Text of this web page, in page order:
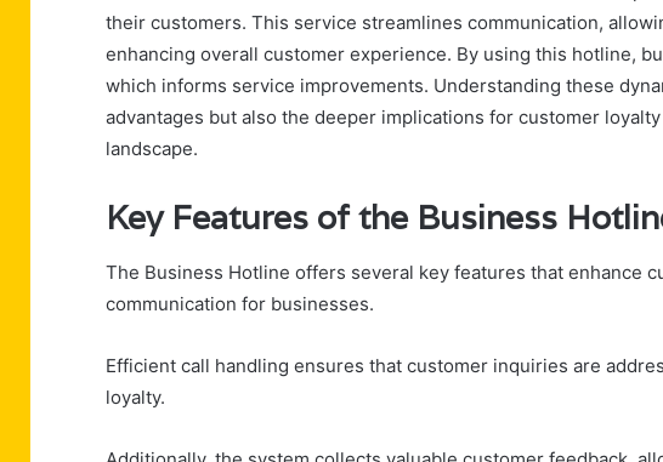
their customers. This service streamlines communication,
enhancing overall customer experience. By using this hotline,
which informs service improvements. Understanding these
advantages but also the deeper implications for customer
landscape.
Key Features of the Business
The Business Hotline offers several key features that enhance
communication for businesses.
Efficient call handling ensures that customer inquiries are
loyalty.